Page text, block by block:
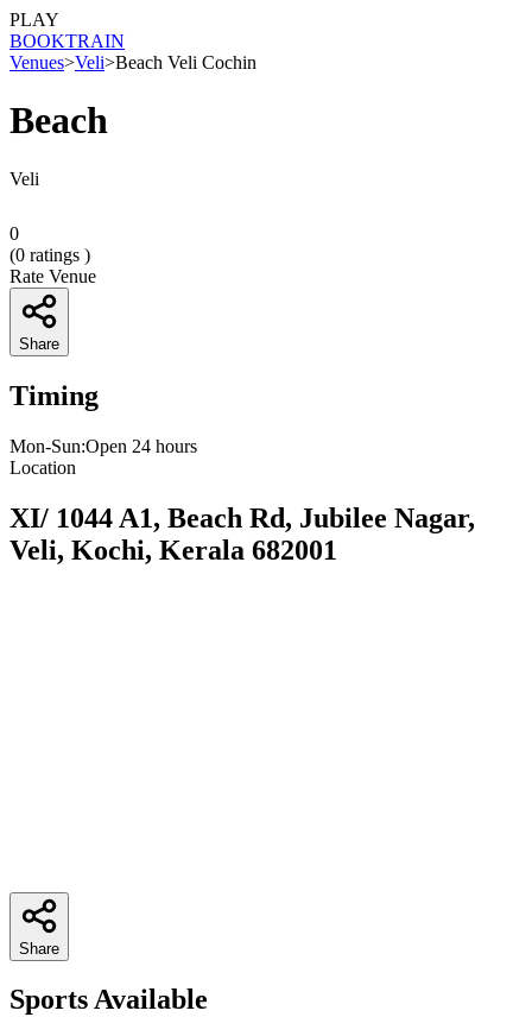
PLAY
BOOKTRAIN
Venues>Veli>Beach Veli Cochin
Beach
Veli
0
(0 ratings )
Rate Venue
Share
Timing
Mon-Sun:Open 24 hours
Location
XI/ 1044 A1, Beach Rd, Jubilee Nagar,
Veli, Kochi, Kerala 682001
Share
Sports Available